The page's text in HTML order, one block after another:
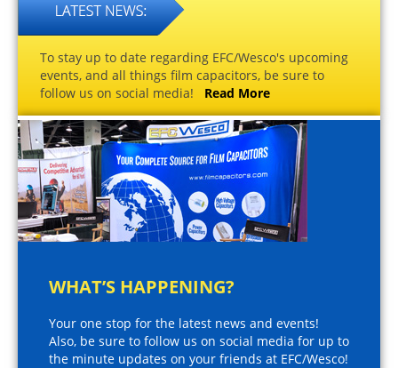
To stay up to date regarding EFC/Wesco's upcoming
events, and all things film capacitors, be sure to
follow us on social media! Read More
WHAT’S HAPPENING?
Your one stop for the latest news and events!
Also, be sure to follow us on social media for up to
the minute updates on your friends at EFC/Wesco!